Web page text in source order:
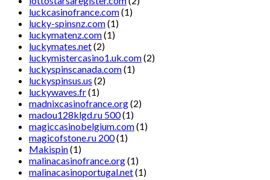
luckcasinofrance.com(1)
lucky-spinsnz.com(1)
luckymatenz.com(1)
luckymates.net(2)
luckymistercasino1.uk.com(2)
luckyspinscanada.com(1)
luckyspinsus.us (2)
luckywaves.fr(1)
madnixcasinofrance.org(2)
madou128klgd.ru 500(1)
magiccasinobelgium.com(1)
magicofstone.ru 200(1)
Makispin(1)
malinacasinofrance.org(1)
malinacasinoportugal.net(1)